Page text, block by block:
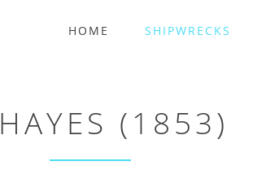
HOME SHIPWRECKS
(1853)